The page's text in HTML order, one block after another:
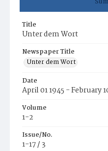
Title
Unter dem Wort
Newspaper Title
Unter dem Wort
Date
April 01 1945 - February
Volume
1-2
Issue/No.
1-17 / 3